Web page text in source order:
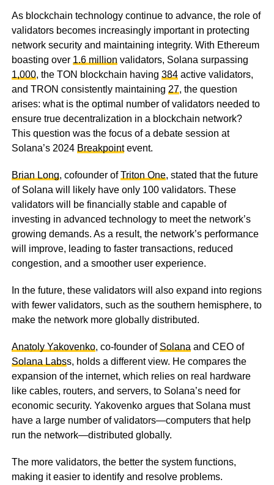
As blockchain technology continue to advance, the role of
validators becomes increasingly important in protecting
network security and maintaining integrity. With Ethereum
boasting over 1.6 million validators, Solana surpassing
1,000, the TON blockchain having 384active validators,
and TRON consistently maintaining 27, the question
arises: what is the optimal number of validators needed to
ensure true decentralization in a blockchain network?
This question was the focus of a debate session at
Solana’s 2024 Breakpointevent.
Brian Long, cofounder ofTriton One, stated that the future
of Solana will likely have only 100 validators. These
validators will be financially stable and capable of
investing in advanced technology to meet the network’s
growing demands. As a result, the network’s performance
will improve, leading to faster transactions, reduced
congestion, and a smoother user experience.
In the future, these validators will also expand into regions
with fewer validators, such as the southern hemisphere, to
make the network more globally distributed.
Anatoly Yakovenko, co-founder of Solana and CEO of
Solana Labss, holds a different view. He compares the
expansion of the internet, which relies on real hardware
like cables, routers, and servers, to Solana’s need for
economic security. Yakovenko argues that Solana must
have a large number of validators—computers that help
run the network—distributed globally.
The more validators, the better the system functions,
making it easier to identify and resolve problems.